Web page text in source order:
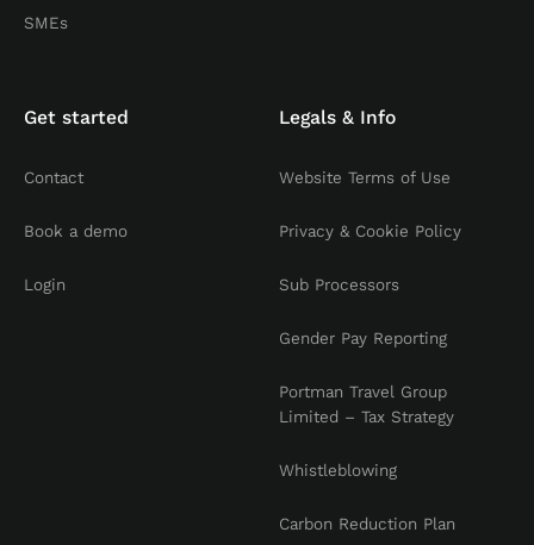
SMEs
Get started
Contact
Book a demo
Login
Legals & Info
Website Terms of Use
Privacy & Cookie Policy
Sub Processors
Gender Pay Reporting
Portman Travel Group
Limited – Tax Strategy
Whistleblowing
Carbon Reduction Plan